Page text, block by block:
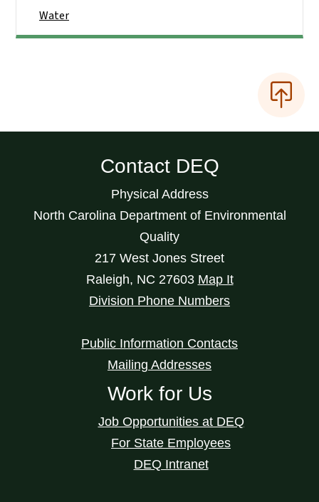
Water
Contact DEQ
Physical Address
North Carolina Department of Environmental
Quality
217 West Jones Street
Raleigh, NC 27603 Map It
Division Phone Numbers
Public Information Contacts
Mailing Addresses
Work for Us
Job Opportunities at DEQ
For State Employees
DEQ Intranet